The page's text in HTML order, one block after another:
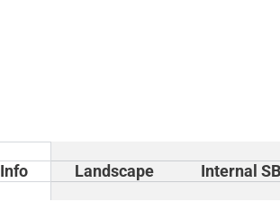
Info Landscape Internal SB